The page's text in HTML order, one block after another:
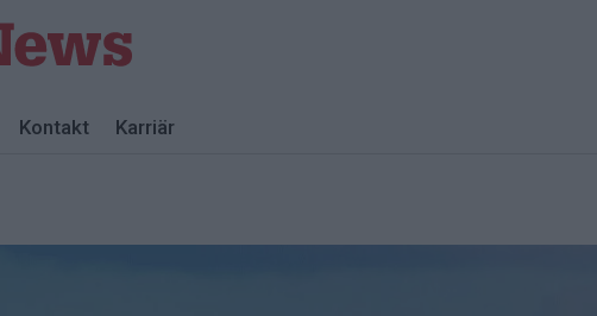
Kontakt Karriär